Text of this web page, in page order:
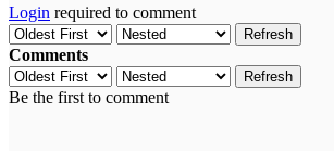
Login required to comment
Refresh
Comments
Refresh
Be the first to comment